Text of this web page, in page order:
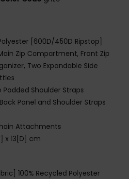
[600D/450D Ripstop]
Zip Compartment, Front Zip
Two Expandable Side
Padded Shoulder Straps
Panel and Shoulder Straps
Attachments
x 13[D] cm
100% Recycled Polyester